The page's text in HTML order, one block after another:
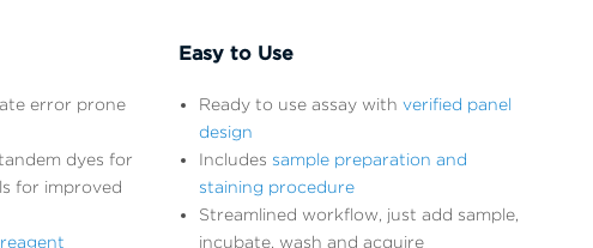
error prone
dyes for
for improved
Easy to Use
Ready to use assay with verified panel
design
Includes sample preparation and
staining procedure
Streamlined workflow, just add sample,
incubate, wash and acquire